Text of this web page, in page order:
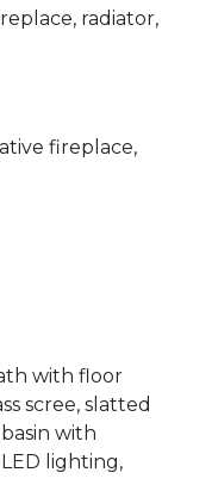
radiator,
fireplace,
with floor
scree, slatted
with
lighting,